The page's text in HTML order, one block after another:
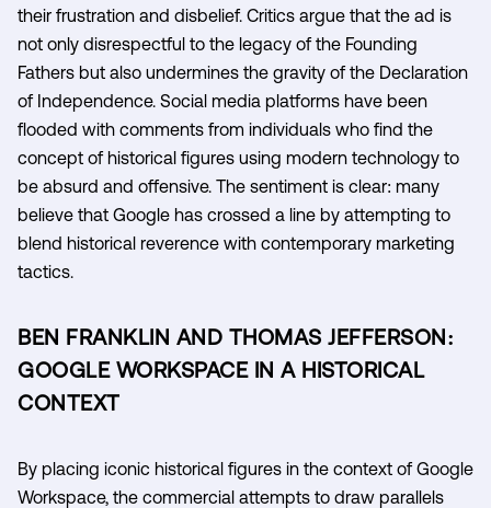
their frustration and disbelief. Critics argue that the ad is
not only disrespectful to the legacy of the Founding
Fathers but also undermines the gravity of the Declaration
of Independence. Social media platforms have been
flooded with comments from individuals who find the
concept of historical figures using modern technology to
be absurd and offensive. The sentiment is clear: many
believe that Google has crossed a line by attempting to
blend historical reverence with contemporary marketing
tactics.
BEN FRANKLIN AND THOMAS JEFFERSON:
GOOGLE WORKSPACE IN A HISTORICAL
CONTEXT
By placing iconic historical figures in the context of Google
Workspace, the commercial attempts to draw parallels